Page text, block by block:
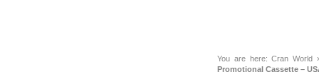
You are here:Cran World
Promotional Cassette –